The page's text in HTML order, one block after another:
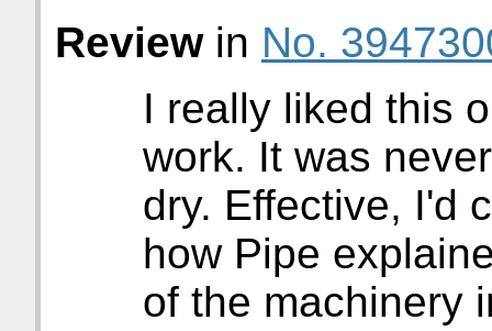
Reviewin No.
I really liked this
work. It was
dry. Effective, I'd
how Pipe
of the machinery